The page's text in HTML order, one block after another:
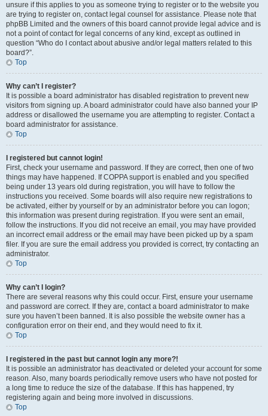
unsure if this applies to you as someone trying to register or to the website you
are trying to register on, contact legal counsel for assistance. Please note that
phpBB Limited and the owners of this board cannot provide legal advice and is
not a point of contact for legal concerns of any kind, except as outlined in
question “Who do I contact about abusive and/or legal matters related to this
board?”.
Top
Why can’t I register?
It is possible a board administrator has disabled registration to prevent new
visitors from signing up. A board administrator could have also banned your IP
address or disallowed the username you are attempting to register. Contact a
board administrator for assistance.
Top
I registered but cannot login!
First, check your username and password. If they are correct, then one of two
things may have happened. If COPPA support is enabled and you specified
being under 13 years old during registration, you will have to follow the
instructions you received. Some boards will also require new registrations to
be activated, either by yourself or by an administrator before you can logon;
this information was present during registration. If you were sent an email,
follow the instructions. If you did not receive an email, you may have provided
an incorrect email address or the email may have been picked up by a spam
filer. If you are sure the email address you provided is correct, try contacting an
administrator.
Top
Why can’t I login?
There are several reasons why this could occur. First, ensure your username
and password are correct. If they are, contact a board administrator to make
sure you haven’t been banned. It is also possible the website owner has a
configuration error on their end, and they would need to fix it.
Top
I registered in the past but cannot login any more?!
It is possible an administrator has deactivated or deleted your account for some
reason. Also, many boards periodically remove users who have not posted for
a long time to reduce the size of the database. If this has happened, try
registering again and being more involved in discussions.
Top